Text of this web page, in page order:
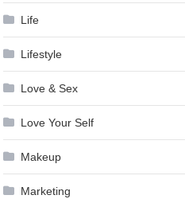
Life
Lifestyle
Love & Sex
Love Your Self
Makeup
Marketing